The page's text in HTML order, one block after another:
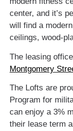
center, and it’s
will find a
ceilings, wood-
The leasing
Montgomery
The Lofts are
Program for
can enjoy a 3%
their lease term